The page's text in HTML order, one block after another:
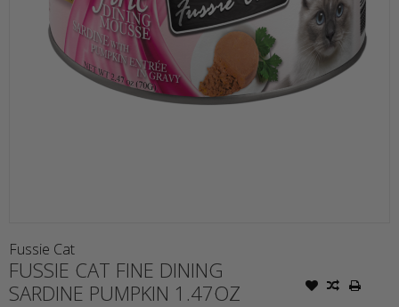
Fussie Cat
FUSSIE CAT FINE DINING
SARDINE PUMPKIN 1.47OZ